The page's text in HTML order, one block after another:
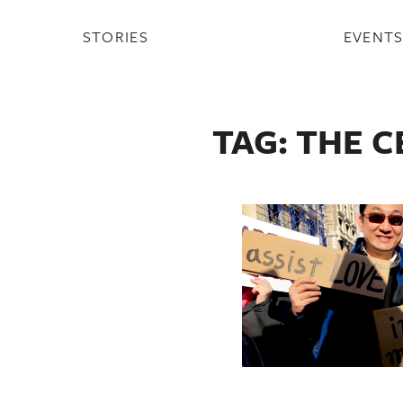
STORIES EVENTS
TAG:THE